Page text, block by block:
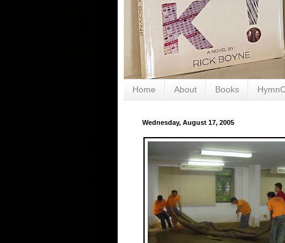
Home About Books
Wednesday, August 17, 2005